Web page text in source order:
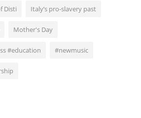
Disti Italy’s pro-slavery past
Mother's Day
#education #newmusic